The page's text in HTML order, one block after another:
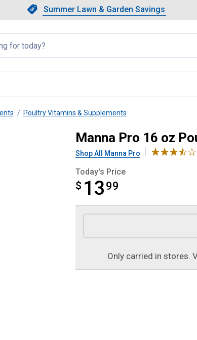
Slide 1 of 4.Summer Lawn & Garden
Summer Lawn & Garden Savings
Showing slide 1 of 4:
Poultry Vitamins & Supplements
Manna Pro 16 oz
Shop All Manna Pro
Today's Price
$ 13 99
$13.99
Product Options
Only carried in stores.